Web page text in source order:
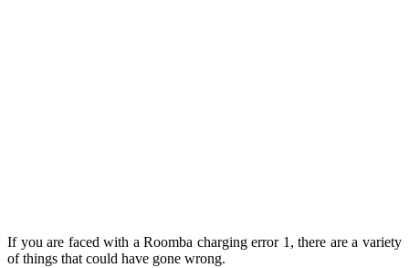
If you are faced with a Roomba charging error 1, there are a variety
of things that could have gone wrong.